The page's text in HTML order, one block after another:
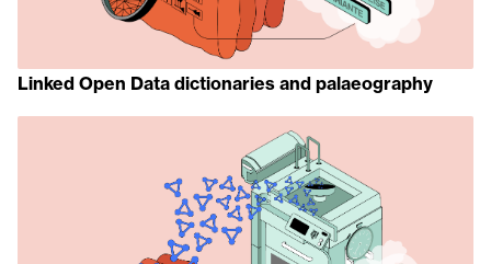
Linked Open Data dictionaries and palaeography